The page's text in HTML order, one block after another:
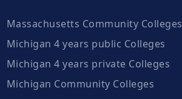
Massachusetts Community Colleges
Michigan 4 years public Colleges
Michigan 4 years private Colleges
Michigan Community Colleges